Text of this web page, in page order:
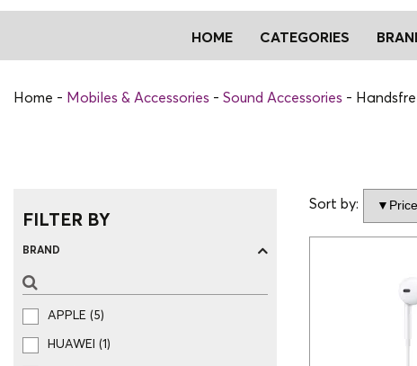
HOME CATEGORIES
Home Mobiles & Accessories Sound Accessories
FILTER BY
BRAND
APPLE (5)
HUAWEI (1)
Sort by: